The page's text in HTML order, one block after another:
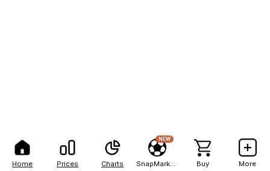
Home Prices Charts
NEW
Buy More